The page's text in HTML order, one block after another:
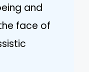
and
face of